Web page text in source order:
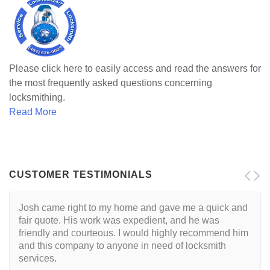
Please click here to easily access and read the answers for
the most frequently asked questions concerning
locksmithing.
Read More
CUSTOMER TESTIMONIALS
Josh came right to my home and gave me a quick and
fair quote. His work was expedient, and he was
friendly and courteous. I would highly recommend him
and this company to anyone in need of locksmith
services.
I want to start by saying that I had a great experience
with Josh, and would recommend him without
hesitation to anyone searching for a locksmith. If you
are looking for a top notch locksmith at a great price -
you've found them. My experience: Being a new